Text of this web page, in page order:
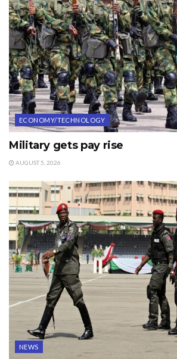
ECONOMY/TECHNOLOGY
Military gets pay rise
AUGUST 5, 2026
NEWS